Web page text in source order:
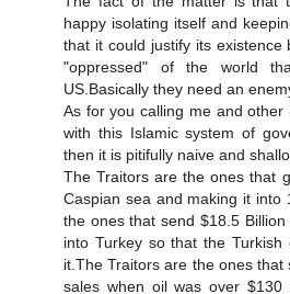
happy isolating itself and
that it could justify its existence
"oppressed" of the world
US.Basically they need an
As for you calling me and
with this Islamic system of
then it is pitifully naive and
The Traitors are the ones that
Caspian sea and making it into
the ones that send $18.5
into Turkey so that the Turkish
it.The Traitors are the ones that
sales when oil was over